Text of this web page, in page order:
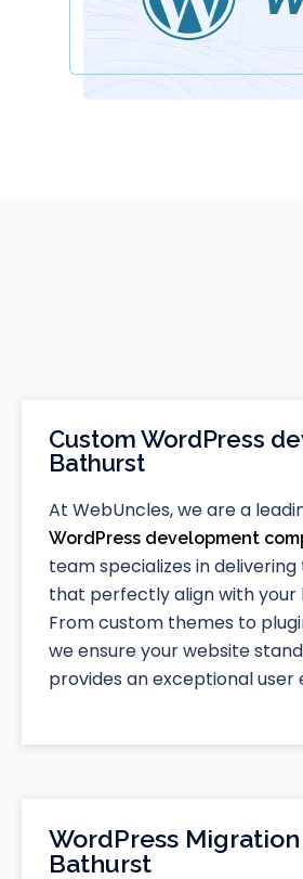
Custom WordPress
Bathurst
At WebUncles, we are a
WordPress development
team specializes in
that perfectly align with your
From custom themes to
we ensure your website
provides an exceptional user
WordPress
Bathurst